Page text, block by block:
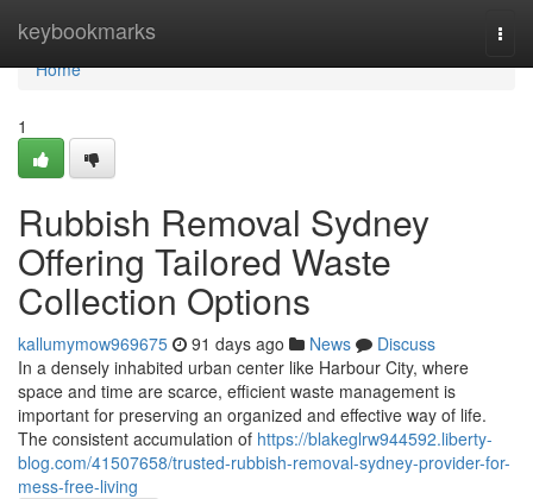
keybookmarks
Home
Home
1
Rubbish Removal Sydney
Offering Tailored Waste
Collection Options
kallumymow969675 91 days ago News
Discuss
In a densely inhabited urban center like Harbour City, where
space and time are scarce, efficient waste management is
important for preserving an organized and effective way of life.
The consistent accumulation of https://blakeglrw944592.liberty-
blog.com/41507658/trusted-rubbish-removal-sydney-provider-for-
mess-free-living